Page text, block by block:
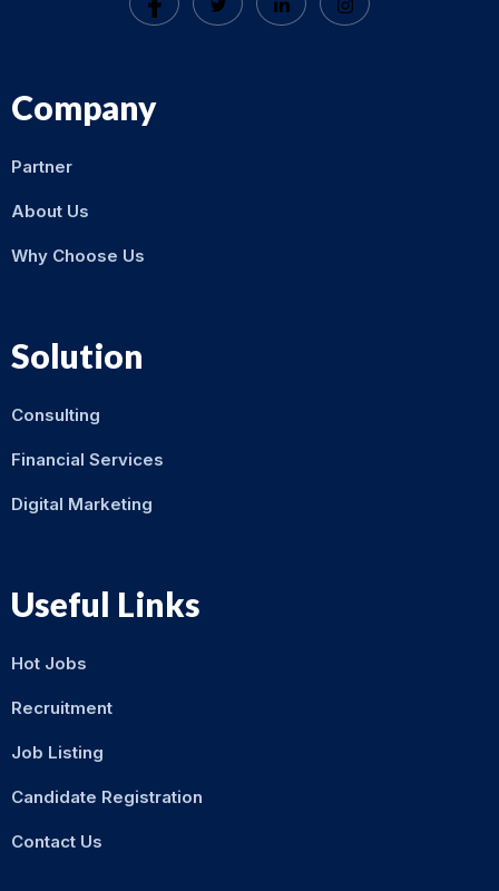
Company
Partner
About Us
Why Choose Us
Solution
Consulting
Financial Services
Digital Marketing
Useful Links
Hot Jobs
Recruitment
Job Listing
Candidate Registration
Contact Us